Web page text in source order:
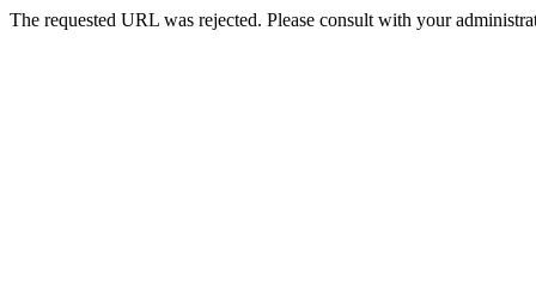
The requested URL was rejected. Please consult with your